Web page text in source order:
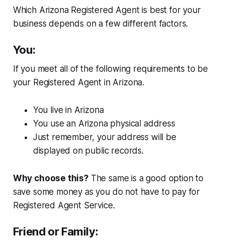
Which Arizona Registered Agent is best for your
business depends on a few different factors.
You:
If you meet all of the following requirements to be
your Registered Agent in Arizona.
You live in Arizona
You use an Arizona physical address
Just remember, your address will be
displayed on public records.
Why choose this?The same is a good option to
save some money as you do not have to pay for
Registered Agent Service.
Friend or Family: